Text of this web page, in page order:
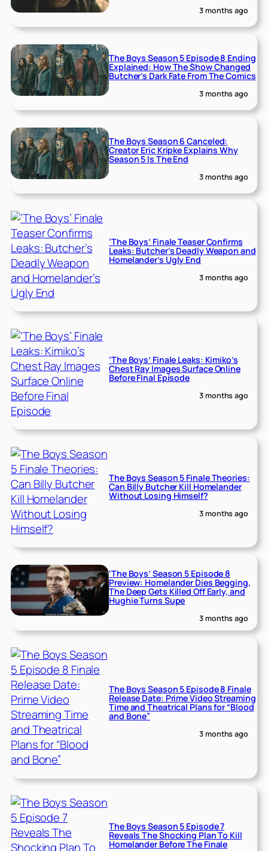
3 months ago
The Boys Season 5 Episode 8 Ending
Explained: How The Show Changed
Butcher’s Dark Fate From The Comics
3 months ago
The Boys Season 6 Canceled:
Creator Eric Kripke Explains Why
Season 5 Is The End
3 months ago
‘The Boys’ Finale Teaser Confirms
Leaks: Butcher’s Deadly Weapon and
Homelander’s Ugly End
3 months ago
‘The Boys’ Finale Leaks: Kimiko’s
Chest Ray Images Surface Online
Before Final Episode
3 months ago
The Boys Season 5 Finale Theories:
Can Billy Butcher Kill Homelander
Without Losing Himself?
3 months ago
‘The Boys’ Season 5 Episode 8
Preview: Homelander Dies Begging,
The Deep Gets Killed Off Early, and
Hughie Turns Supe
3 months ago
The Boys Season 5 Episode 8 Finale
Release Date: Prime Video Streaming
Time and Theatrical Plans for “Blood
and Bone”
3 months ago
The Boys Season 5 Episode 7
Reveals The Shocking Plan To Kill
Homelander Before The Finale